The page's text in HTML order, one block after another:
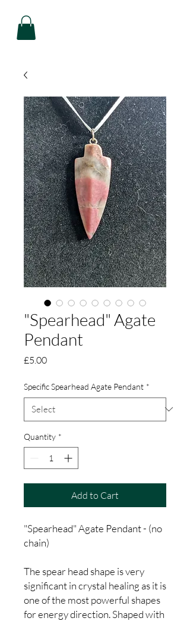
"Spearhead" Agate
Pendant
£5.00Price
Specific Spearhead Agate Pendant *
Quantity *
Add to Cart
"Spearhead" Agate Pendant - (no
chain)
The spear head shape is very
significant in crystal healing as it is
one of the most powerful shapes
for energy direction. Shaped with